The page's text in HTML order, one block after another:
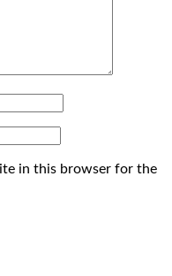
in this browser for the